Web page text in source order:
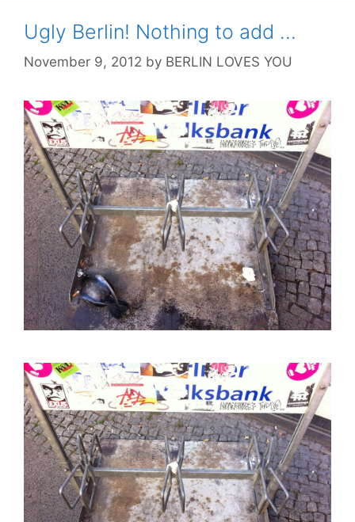
Ugly Berlin! Nothing to add …
November 9, 2012 by BERLIN LOVES YOU